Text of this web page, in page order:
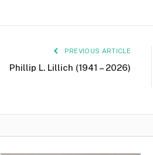
PREVIOUS ARTICLE
Phillip L. Lillich (1941 – 2026)